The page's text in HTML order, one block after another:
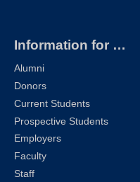
Information for …
Alumni
Donors
Current Students
Prospective Students
Employers
Faculty
Staff